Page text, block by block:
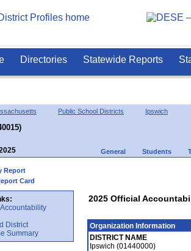
Directories Statewide Reports
Public School Districts Ipswich
General Students
Report
Card
District
Summary
2025 Official
Organization Information
DISTRICT NAME
Ipswich (01440000)